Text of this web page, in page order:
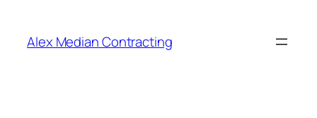
Alex Median Contracting